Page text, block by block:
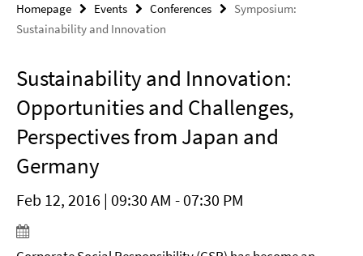
Homepage Events Conferences
Symposium:
Sustainability and Innovation
Sustainability and Innovation:
Opportunities and Challenges,
Perspectives from Japan and
Germany
Feb 12, 2016 | 09:30 AM - 07:30 PM